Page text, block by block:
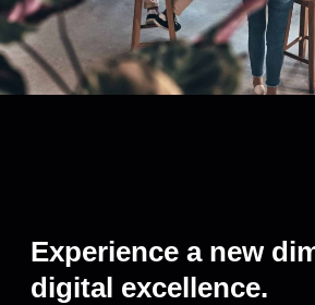
Experience a new
digital excellence.